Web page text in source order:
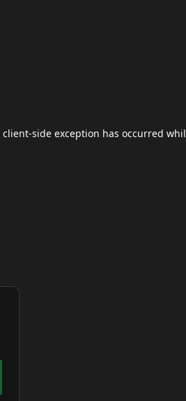
client-side exception has occurred